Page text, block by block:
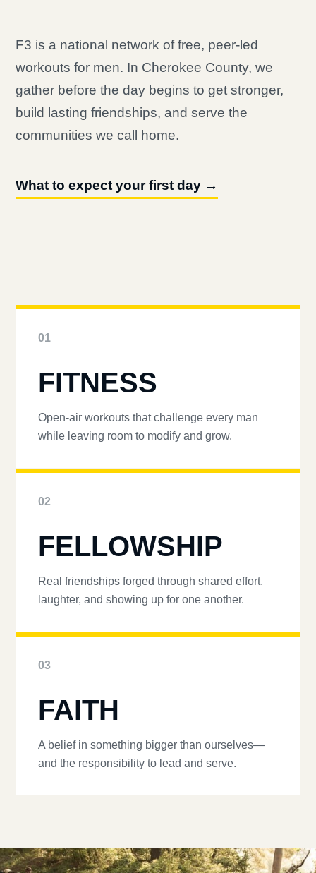
F3 is a national network of free, peer-led
workouts for men. In Cherokee County, we
gather before the day begins to get stronger,
build lasting friendships, and serve the
communities we call home.
What to expect your first day →
01
FITNESS
Open-air workouts that challenge every man
while leaving room to modify and grow.
02
FELLOWSHIP
Real friendships forged through shared effort,
laughter, and showing up for one another.
03
FAITH
A belief in something bigger than ourselves—
and the responsibility to lead and serve.